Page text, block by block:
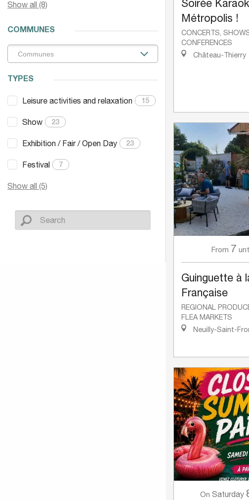
Show all (8)
COMMUNES
TYPES
Leisure activities and relaxation 15
Show 23
Exhibition / Fair / Open Day 23
Festival 7
Show all (5)
Soirée
Métropolis !
CONCERTS,
CONFERENCES
Château-Thierry
From 7
Guinguette à
Française
REGIONAL
FLEA MARKETS
Neuilly-Saint-
On Saturday